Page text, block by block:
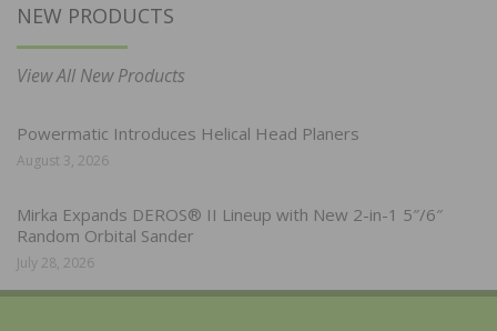
NEW PRODUCTS
View All New Products
Powermatic Introduces Helical Head Planers
August 3, 2026
Mirka Expands DEROS® II Lineup with New 2-in-1 5″/6″
Random Orbital Sander
July 28, 2026